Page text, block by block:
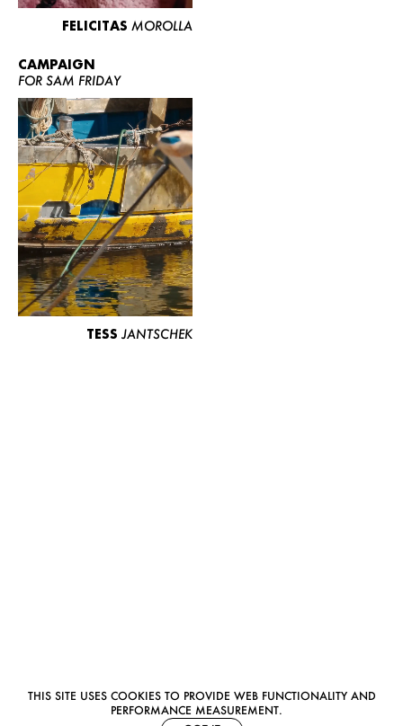
THIS SITE USES COOKIES TO PROVIDE WEB FUNCTIONALITY AND
PERFORMANCE MEASUREMENT.
FELICITAS MOROLLA
CAMPAIGN
FOR SAM FRIDAY
TESS JANTSCHEK